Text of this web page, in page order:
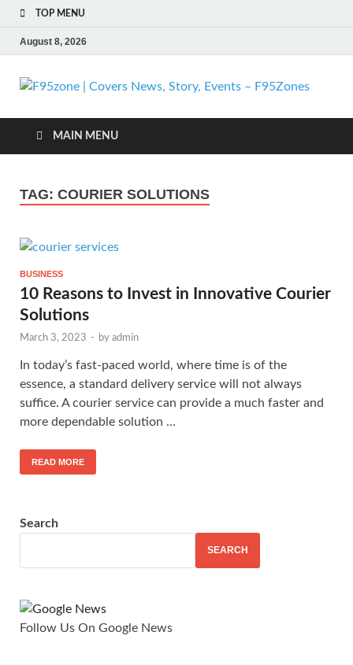
TOP MENU
August 8, 2026
|
MAIN MENU
TAG: COURIER SOLUTIONS
BUSINESS
10 Reasons to Invest in Innovative Courier
Solutions
March 3, 2023 - by admin
In today’s fast-paced world, where time is of the
essence, a standard delivery service will not always
suffice. A courier service can provide a much faster and
more dependable solution …
READ MORE
Search
SEARCH
Follow Us On Google News